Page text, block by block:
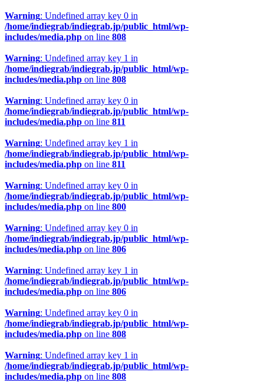
Warning: Undefined array key 0 in
/home/indiegrab/indiegrab.jp/public_html/wp-
includes/media.php on line 808
Warning: Undefined array key 1 in
/home/indiegrab/indiegrab.jp/public_html/wp-
includes/media.php on line 808
Warning: Undefined array key 0 in
/home/indiegrab/indiegrab.jp/public_html/wp-
includes/media.php on line 811
Warning: Undefined array key 1 in
/home/indiegrab/indiegrab.jp/public_html/wp-
includes/media.php on line 811
Warning: Undefined array key 0 in
/home/indiegrab/indiegrab.jp/public_html/wp-
includes/media.php on line 800
Warning: Undefined array key 0 in
/home/indiegrab/indiegrab.jp/public_html/wp-
includes/media.php on line 806
Warning: Undefined array key 1 in
/home/indiegrab/indiegrab.jp/public_html/wp-
includes/media.php on line 806
Warning: Undefined array key 0 in
/home/indiegrab/indiegrab.jp/public_html/wp-
includes/media.php on line 808
Warning: Undefined array key 1 in
/home/indiegrab/indiegrab.jp/public_html/wp-
includes/media.php on line 808